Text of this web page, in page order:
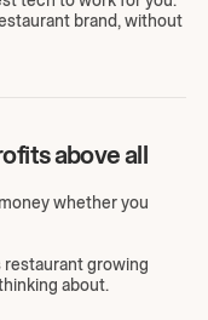
brand, without
above all
whether you
restaurant growing
about.